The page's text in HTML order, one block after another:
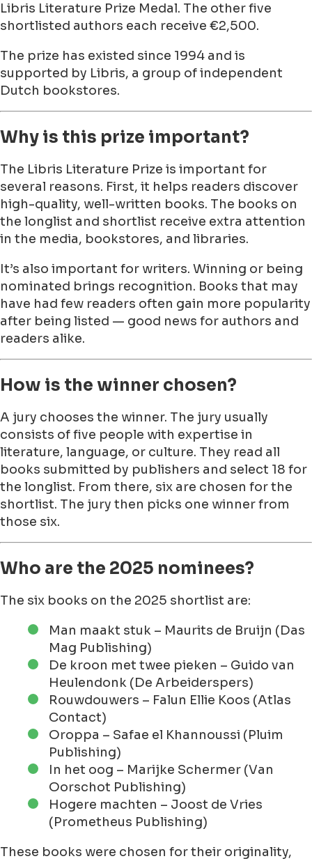
Libris Literature Prize Medal. The other five
shortlisted authors each receive €2,500.
The prize has existed since 1994 and is
supported by Libris, a group of independent
Dutch bookstores.
Why is this prize important?
The Libris Literature Prize is important for
several reasons. First, it helps readers discover
high-quality, well-written books. The books on
the longlist and shortlist receive extra attention
in the media, bookstores, and libraries.
It’s also important for writers. Winning or being
nominated brings recognition. Books that may
have had few readers often gain more popularity
after being listed — good news for authors and
readers alike.
How is the winner chosen?
A jury chooses the winner. The jury usually
consists of five people with expertise in
literature, language, or culture. They read all
books submitted by publishers and select 18 for
the longlist. From there, six are chosen for the
shortlist. The jury then picks one winner from
those six.
Who are the 2025 nominees?
The six books on the 2025 shortlist are:
Man maakt stuk – Maurits de Bruijn (Das
Mag Publishing)
De kroon met twee pieken – Guido van
Heulendonk (De Arbeiderspers)
Rouwdouwers – Falun Ellie Koos (Atlas
Contact)
Oroppa – Safae el Khannoussi (Pluim
Publishing)
In het oog – Marijke Schermer (Van
Oorschot Publishing)
Hogere machten – Joost de Vries
(Prometheus Publishing)
These books were chosen for their originality,